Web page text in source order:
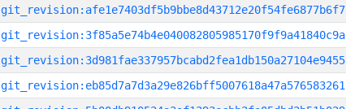
git_revision:afe1e7403df5b9bbe8d43712e20f54fe6877b6f7
git_revision:3f85a5e74b4e040082805985170f9f9a41840c9a
git_revision:3d981fae337957bcabd2fea1db150a27104e9455
git_revision:eb85d7a7d3a29e826bff5007618a47a576583261